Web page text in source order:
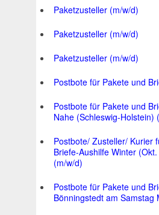
Paketzusteller (m/w/d)
Paketzusteller (m/w/d)
Paketzusteller (m/w/d)
Postbote für Pakete und
Postbote für Pakete und
Nahe (Schleswig-Holstein)
Postbote/ Zusteller/ Kurier
Briefe-Aushilfe Winter
(m/w/d)
Postbote für Pakete und
Bönningstedt am Samstag